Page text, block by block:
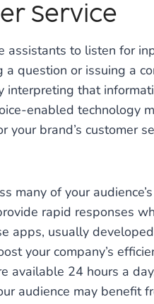
Service
assistants to listen for
a question or issuing a
interpreting that
enabled technology
your brand’s customer
many of your
rapid responses
apps, usually
your company’s
available 24 hours a
audience may benefit